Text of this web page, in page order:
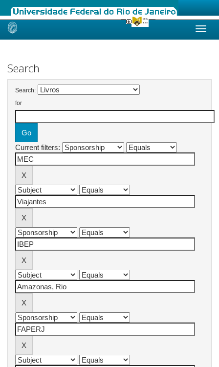
Skip
Search
Search:
for
Current filters: